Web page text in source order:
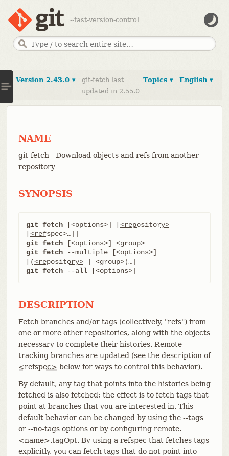
--fast-version-control
English ▾
Topics ▾
Version 2.43.0 ▾
git-fetch last
updated in 2.55.0
NAME
git-fetch - Download objects and refs from another
repository
SYNOPSIS
git fetch [<options>] [<repository>
[<refspec>
git fetch
[<options>] <group>
git fetch --multiple [<options>]
[(<repository>
git fetch --all [<options>]
DESCRIPTION
Fetch branches and/or tags (collectively, "refs") from
one or more other repositories, along with the objects
necessary to complete their histories. Remote-
tracking branches are updated (see the description of
<refspec> below for ways to control this behavior).
By default, any tag that points into the histories being
fetched is also fetched; the effect is to fetch tags that
point at branches that you are interested in. This
default behavior can be changed by using the --tags
or --no-tags options or by configuring remote.
<name>.tagOpt. By using a refspec that fetches tags
explicitly, you can fetch tags that do not point into